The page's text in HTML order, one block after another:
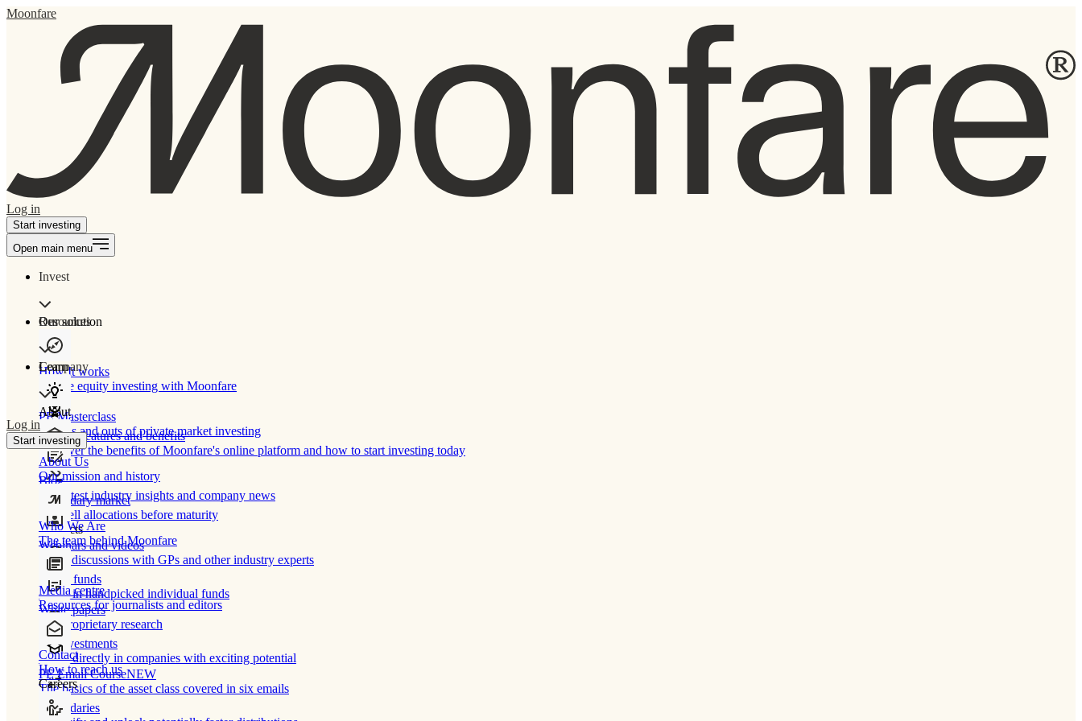
Moonfare
Log in
Start investing
Open main menu
Invest
Our solution
How It works
Private equity investing with Moonfare
Product features and benefits
Discover the benefits of Moonfare's online platform and how to start investing today
Secondary market
Buy/sell allocations before maturity
Products
Direct funds
Invest in handpicked individual funds
Co-investments
Invest directly in companies with exciting potential
Secondaries
Resources
Learn
PE Masterclass
The ins and outs of private market investing
Blog
Our latest industry insights and company news
Webinars and videos
Frank discussions with GPs and other industry experts
White papers
Our proprietary research
PE Email CourseNEW
The basics of the asset class covered in six emails
Company
About
About Us
Our mission and history
Who We Are
The team behind Moonfare
Media centre
Resources for journalists and editors
Contact
How to reach us
Careers
Log in
Start investing